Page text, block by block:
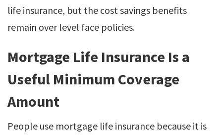
life insurance, but the cost savings benefits
remain over level face policies.
Mortgage Life Insurance Is a
Useful Minimum Coverage
Amount
People use mortgage life insurance because it is